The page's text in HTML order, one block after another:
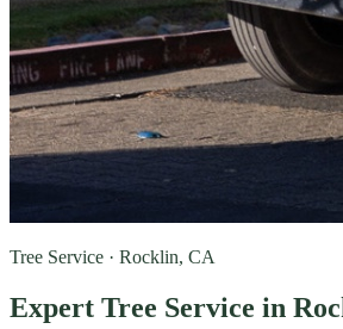
Tree Service · Rocklin, CA
Expert Tree Service in